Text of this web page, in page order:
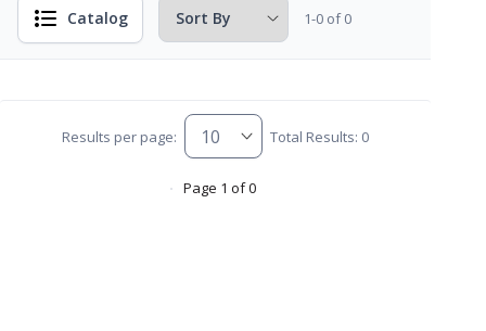
Catalog 1-0 of 0
Results per page: Total Results: 0
Page 1 of 0